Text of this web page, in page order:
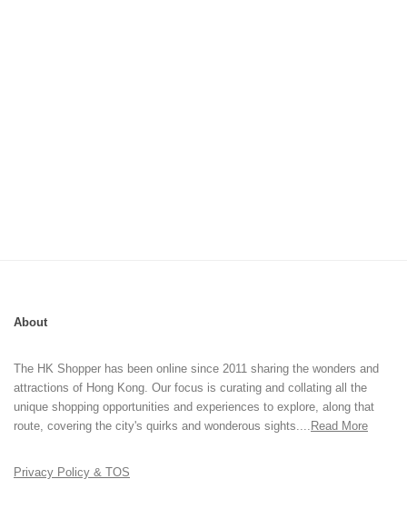
About
The HK Shopper has been online since 2011 sharing the wonders and
attractions of Hong Kong. Our focus is curating and collating all the
unique shopping opportunities and experiences to explore, along that
route, covering the city's quirks and wonderous sights.... Read More
Privacy Policy & TOS